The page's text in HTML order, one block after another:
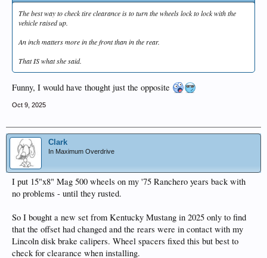
The best way to check tire clearance is to turn the wheels lock to lock with the
vehicle raised up.
An inch matters more in the front than in the rear.
That IS what she said.
Funny, I would have thought just the opposite
Oct 9, 2025
Clark
In Maximum Overdrive
I put 15"x8" Mag 500 wheels on my '75 Ranchero years back with
no problems - until they rusted.
So I bought a new set from Kentucky Mustang in 2025 only to find
that the offset had changed and the rears were in contact with my
Lincoln disk brake calipers. Wheel spacers fixed this but best to
check for clearance when installing.